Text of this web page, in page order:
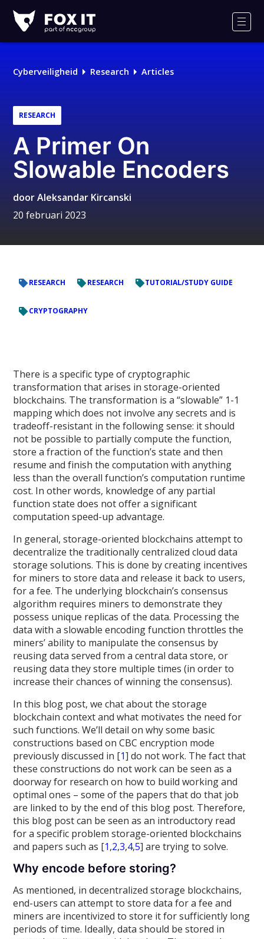
IT
Logo
Cyberveiligheid Research Articles
RESEARCH
A Primer On
Slowable Encoders
doorAleksandar Kircanski
20 februari 2023
RESEARCH RESEARCH TUTORIAL/STUDY GUIDE
CRYPTOGRAPHY
There is a specific type of cryptographic
transformation that arises in storage-oriented
blockchains. The transformation is a “slowable” 1-1
mapping which does not involve any secrets and is
tradeoff-resistant in the following sense: it should
not be possible to partially compute the function,
store a fraction of the function’s state and then
resume and finish the computation with anything
less than the overall function’s computation runtime
cost. In other words, knowledge of any partial
function state does not offer a significant
computation speed-up advantage.
In general, storage-oriented blockchains attempt to
decentralize the traditionally centralized cloud data
storage solutions. This is done by creating incentives
for miners to store data and release it back to users,
for a fee. The underlying blockchain’s consensus
algorithm requires miners to demonstrate they
possess unique replicas of the data. Processing the
data with a slowable encoding function throttles the
miners’ ability to manipulate the consensus by
reusing data served from a central data store, or
reusing data they store multiple times (in order to
increase their chances of winning the consensus).
In this blog post, we chat about the storage
blockchain context and what motivates the need for
such functions. We’ll detail on why some basic
constructions based on CBC encryption mode
previously discussed in [1] do not work. The fact that
these constructions do not work can be seen as a
doorway for research on how to build working and
optimal ones – some of the papers that do that job
are linked to by the end of this blog post. Therefore,
this blog post can be seen as an introductory read
for a specific problem storage-oriented blockchains
and papers such as [1,2,3,4,5] are trying to solve.
Why encode before storing?
As mentioned, in decentralized storage blockchains,
end-users can attempt to store data for a fee and
miners are incentivized to store it for sufficiently long
periods of time. Ideally, data should be stored in